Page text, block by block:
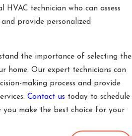
technician who can assess
provide personalized
the importance of selecting the
home. Our expert technicians can
making process and provide
Contact us today to schedule
you make the best choice for your